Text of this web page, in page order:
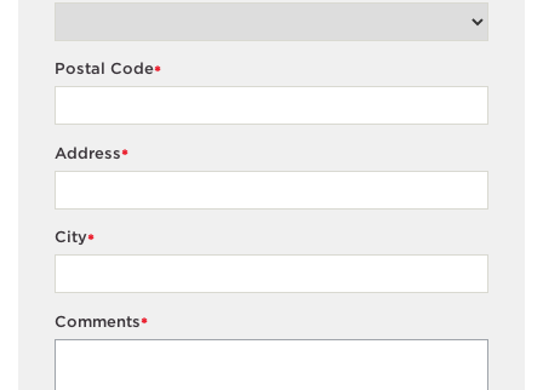
*
Postal Code
*
Address
*
City
*
Comments